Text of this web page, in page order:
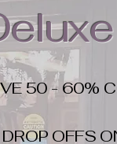
50 - 60%
OFFS